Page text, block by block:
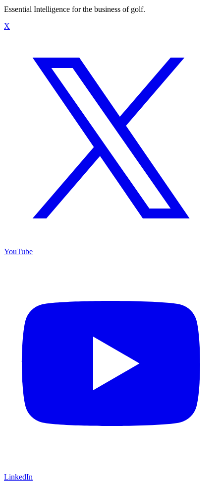
Essential Intelligence for the business of golf.
X
YouTube
LinkedIn